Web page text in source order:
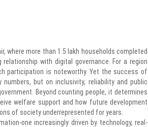
where more than 1.5 lakh households completed
with digital governance. For a region
participation is noteworthy. Yet the success of
but on inclusivity, reliability and public
Beyond counting people, it determines
welfare support and how future development
of society underrepresented for years.
one increasingly driven by technology, real-